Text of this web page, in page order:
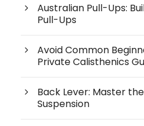
Australian Pull-Ups:
Pull-Ups
Avoid Common
Private Calisthenics
Back Lever: Master
Suspension